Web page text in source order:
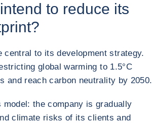
to reduce its
central to its development strategy.
global warming to 1.5°C
and reach carbon neutrality by 2050.
the company is gradually
climate risks of its clients and